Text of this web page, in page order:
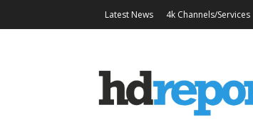
Latest News 4k Channels/Services